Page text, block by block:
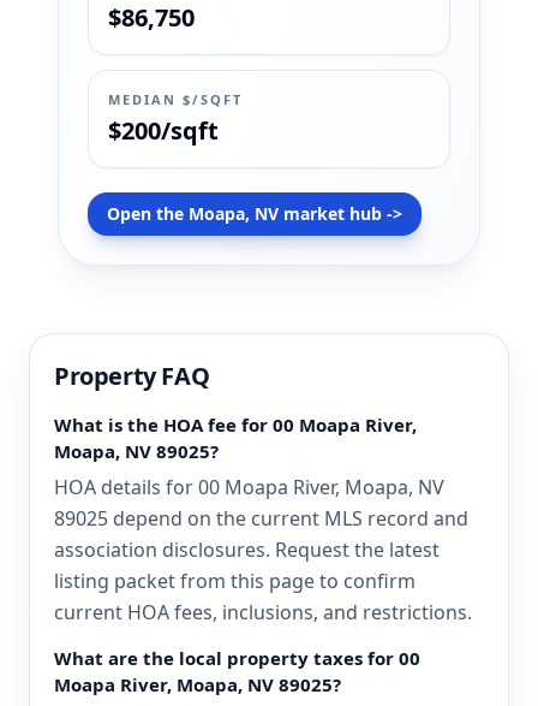
$86,750
MEDIAN $/SQFT
$200/sqft
Open the Moapa, NV market hub ->
Property FAQ
What is the HOA fee for 00 Moapa River,
Moapa, NV 89025?
HOA details for 00 Moapa River, Moapa, NV
89025 depend on the current MLS record and
association disclosures. Request the latest
listing packet from this page to confirm
current HOA fees, inclusions, and restrictions.
What are the local property taxes for 00
Moapa River, Moapa, NV 89025?